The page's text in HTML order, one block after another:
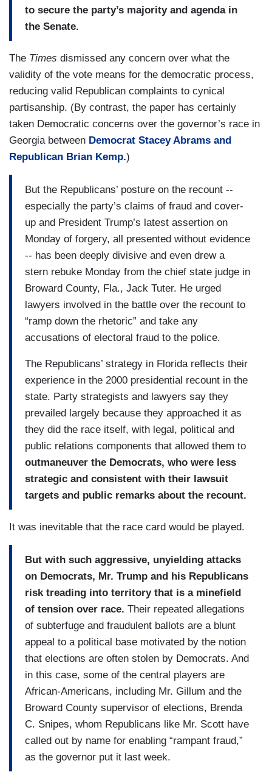
to secure the party’s majority and agenda in
the Senate.
The Times dismissed any concern over what the
validity of the vote means for the democratic process,
reducing valid Republican complaints to cynical
partisanship. (By contrast, the paper has certainly
taken Democratic concerns over the governor’s race in
Georgia between Democrat Stacey Abrams and
Republican Brian Kemp.)
But the Republicans’ posture on the recount --
especially the party’s claims of fraud and cover-
up and President Trump’s latest assertion on
Monday of forgery, all presented without evidence
-- has been deeply divisive and even drew a
stern rebuke Monday from the chief state judge in
Broward County, Fla., Jack Tuter. He urged
lawyers involved in the battle over the recount to
“ramp down the rhetoric” and take any
accusations of electoral fraud to the police.
The Republicans’ strategy in Florida reflects their
experience in the 2000 presidential recount in the
state. Party strategists and lawyers say they
prevailed largely because they approached it as
they did the race itself, with legal, political and
public relations components that allowed them to
outmaneuver the Democrats, who were less
strategic and consistent with their lawsuit
targets and public remarks about the recount.
It was inevitable that the race card would be played.
But with such aggressive, unyielding attacks
on Democrats, Mr. Trump and his Republicans
risk treading into territory that is a minefield
of tension over race. Their repeated allegations
of subterfuge and fraudulent ballots are a blunt
appeal to a political base motivated by the notion
that elections are often stolen by Democrats. And
in this case, some of the central players are
African-Americans, including Mr. Gillum and the
Broward County supervisor of elections, Brenda
C. Snipes, whom Republicans like Mr. Scott have
called out by name for enabling “rampant fraud,”
as the governor put it last week.